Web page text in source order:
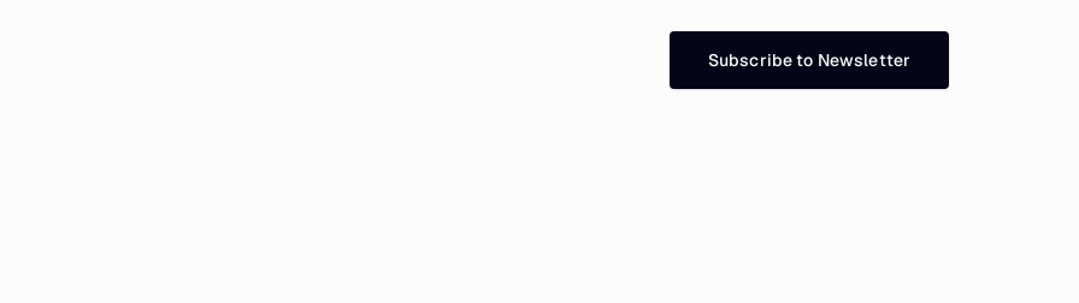
Subscribe to Newsletter